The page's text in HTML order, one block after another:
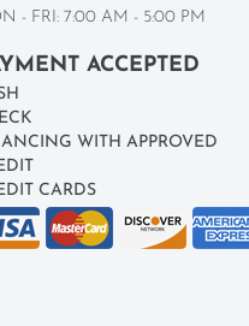
- FRI: 7:00 AM - 5:00 PM
ACCEPTED
WITH APPROVED
CARDS